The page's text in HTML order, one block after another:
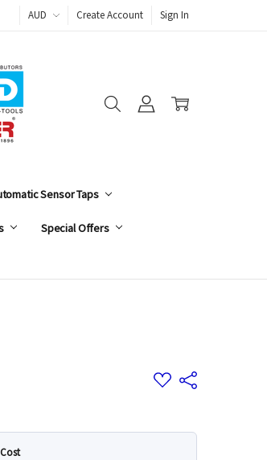
AUD Create Account Sign In
Sensor Taps
Special Offers
Add
to
Share